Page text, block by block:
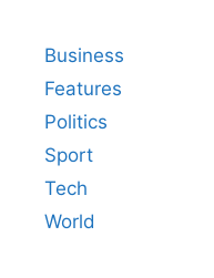
Business
Features
Politics
Sport
Tech
World